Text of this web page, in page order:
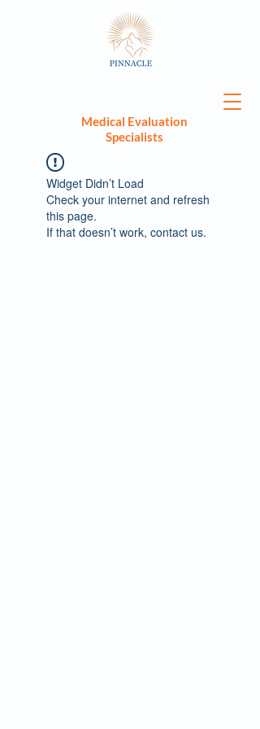
Medical Evaluation
Specialists
Widget Didn’t Load
Check your internet and refresh
this page.
If that doesn’t work, contact us.